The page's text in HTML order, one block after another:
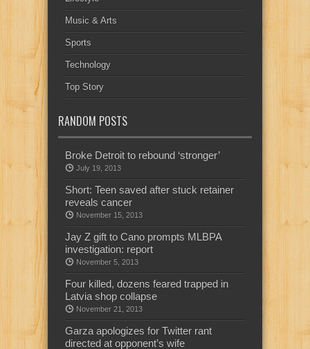
Music & Arts
Sports
Technology
Top Story
RANDOM POSTS
Broke Detroit to rebound ‘stronger’
July 19, 2013
Short: Teen saved after stuck retainer
reveals cancer
November 15, 2013
Jay Z gift to Cano prompts MLBPA
investigation: report
November 5, 2013
Four killed, dozens feared trapped in
Latvia shop collapse
November 21, 2013
Garza apologizes for Twitter rant
directed at opponent’s wife